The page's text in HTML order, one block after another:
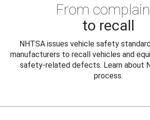
From
to recall
NHTSA issues vehicle safety
manufacturers to recall vehicles and
safety-related defects. Learn about
process.